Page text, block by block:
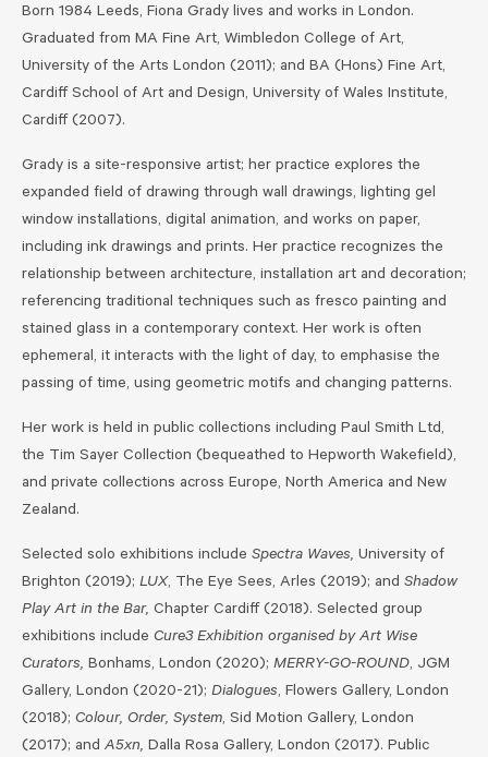
Born 1984 Leeds, Fiona Grady lives and works in London.
Graduated from MA Fine Art, Wimbledon College of Art,
University of the Arts London (2011); and BA (Hons) Fine Art,
Cardiff School of Art and Design, University of Wales Institute,
Cardiff (2007).
Grady is a site-responsive artist; her practice explores the
expanded field of drawing through wall drawings, lighting gel
window installations, digital animation, and works on paper,
including ink drawings and prints. Her practice recognizes the
relationship between architecture, installation art and decoration;
referencing traditional techniques such as fresco painting and
stained glass in a contemporary context. Her work is often
ephemeral, it interacts with the light of day, to emphasise the
passing of time, using geometric motifs and changing patterns.
Her work is held in public collections including Paul Smith Ltd,
the Tim Sayer Collection (bequeathed to Hepworth Wakefield),
and private collections across Europe, North America and New
Zealand.
Selected solo exhibitions include Spectra Waves, University of
Brighton (2019); LUX, The Eye Sees, Arles (2019); and Shadow
Play Art in the Bar, Chapter Cardiff (2018). Selected group
exhibitions include Cure3 Exhibition organised by Art Wise
Curators, Bonhams, London (2020); MERRY-GO-ROUND, JGM
Gallery, London (2020-21); Dialogues, Flowers Gallery, London
(2018); Colour, Order, System, Sid Motion Gallery, London
(2017); and A5xn, Dalla Rosa Gallery, London (2017). Public